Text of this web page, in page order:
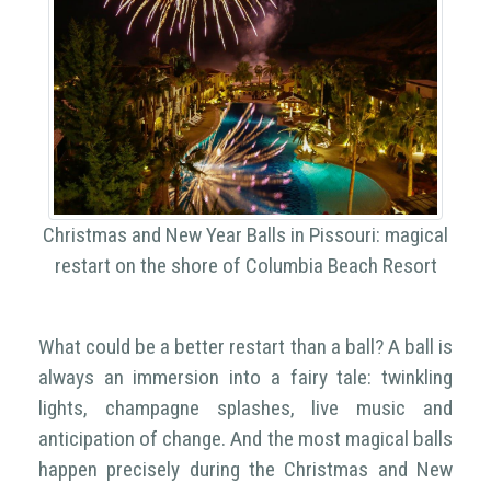
Christmas and New Year Balls in Pissouri: magical
restart on the shore of Columbia Beach Resort
What could be a better restart than a ball? A ball is
always an immersion into a fairy tale: twinkling
lights, champagne splashes, live music and
anticipation of change. And the most magical balls
happen precisely during the Christmas and New